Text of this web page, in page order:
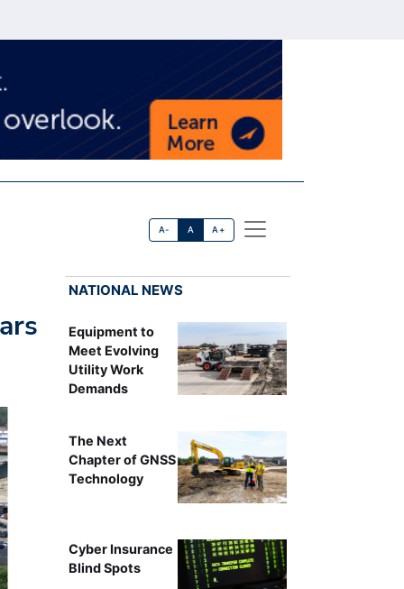
A- A A+
NATIONAL NEWS
Equipment to
Meet Evolving
Utility Work
Demands
The Next
Chapter of GNSS
Technology
Cyber Insurance
Blind Spots